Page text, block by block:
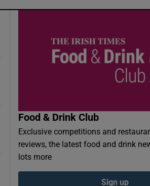
Food & Drink Club
Exclusive competitions and
reviews, the latest food and drink
lots more
Sign up